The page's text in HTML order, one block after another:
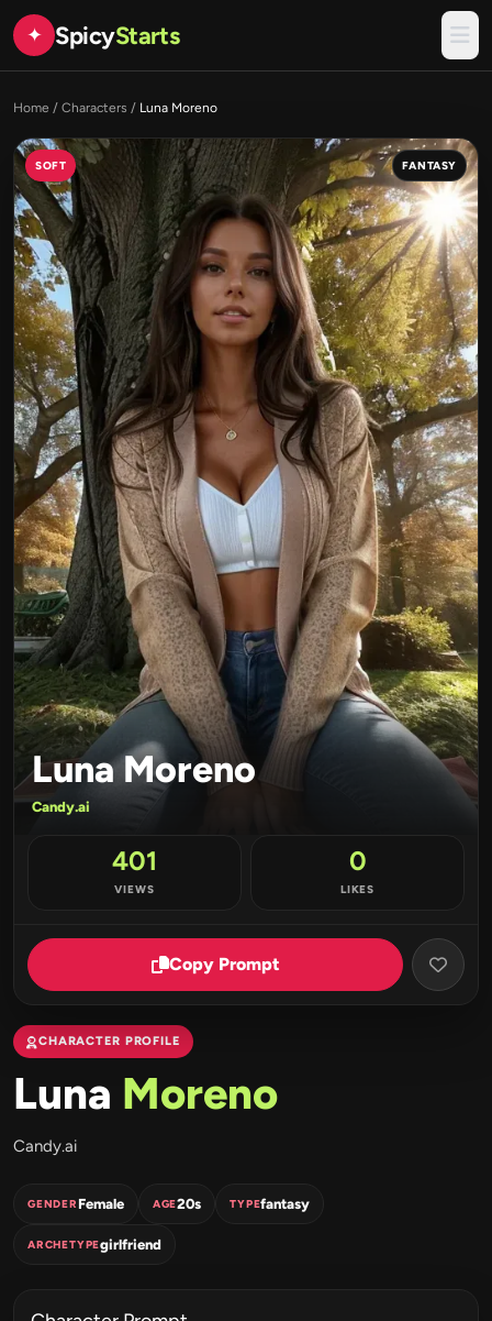
✦ SpicyStarts
Home / Characters / Luna Moreno
SOFT FANTASY
Luna Moreno
Candy.ai
401
VIEWS
0
LIKES
Copy Prompt
CHARACTER PROFILE
Luna Moreno
Candy.ai
GENDERFemale AGE20s TYPEfantasy
ARCHETYPEgirlfriend